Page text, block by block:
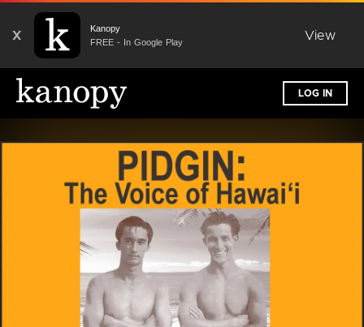
X
Kanopy
FREE - In Google Play
View
LOG IN